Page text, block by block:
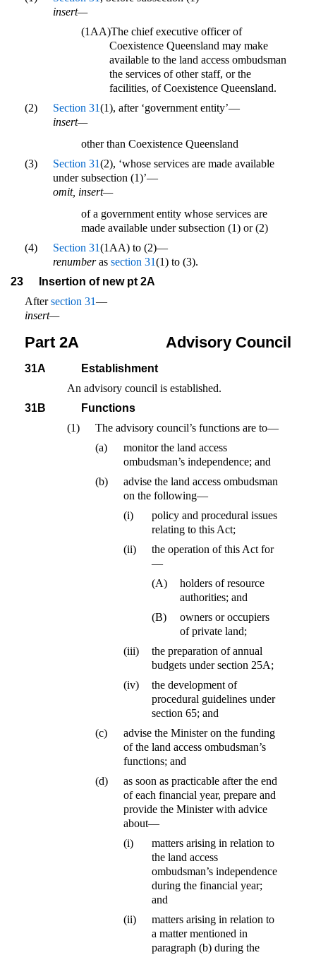
insert—
(1AA)The chief executive officer of
Coexistence Queensland may make
available to the land access ombudsman
the services of other staff, or the
facilities, of Coexistence Queensland.
(2)
Section 31(1), after ‘government entity’—
insert—
other than Coexistence Queensland
(3)
Section 31(2), ‘whose services are made available
under subsection (1)’—
omit, insert—
of a government entity whose services are
made available under subsection (1) or (2)
(4)
Section 31(1AA) to (2)—
renumberas section 31(1) to (3).
23
Insertion of new pt 2A
Aftersection 31—
insert—
Part 2A Advisory Council
31A
Establishment
An advisory council is established.
31B
Functions
(1)
The advisory council’s functions are to—
(a)
monitor the land access
ombudsman’s independence; and
(b)
advise the land access ombudsman
on the following—
(i)
policy and procedural issues
relating to this Act;
(ii)
the operation of this Act for
—
(A)
holders of resource
authorities; and
(B)
owners or occupiers
of private land;
(iii)
the preparation of annual
budgets under section 25A;
(iv)
the development of
procedural guidelines under
section 65; and
(c)
advise the Minister on the funding
of the land access ombudsman’s
functions; and
(d)
as soon as practicable after the end
of each financial year, prepare and
provide the Minister with advice
about—
(i)
matters arising in relation to
the land access
ombudsman’s independence
during the financial year;
and
(ii)
matters arising in relation to
a matter mentioned in
paragraph (b) during the